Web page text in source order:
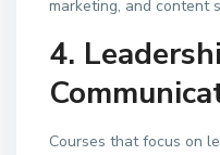
marketing, and content
4.
Courses that focus on